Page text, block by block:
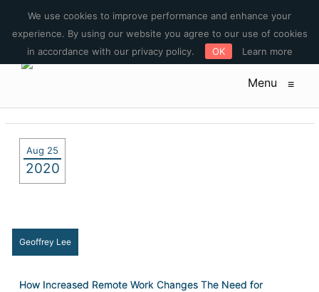
We use cookies to improve performance and enhance your
experience. By using our website you agree to our use of cookies
in accordance with our privacy policy.
OK Learn more
E-mail : sales@pulatech.com Phone: +1-612-444-3185 Toll free:
+1-844-253-5579
Menu ≡
Aug 25
2020
Geoffrey Lee
How Increased Remote Work Changes The Need for